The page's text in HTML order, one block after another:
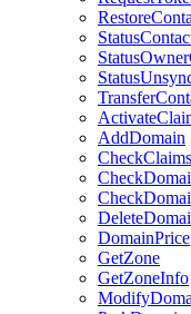
AddDomain
CheckClaims
DomainPrice
GetZone
GetZoneInfo